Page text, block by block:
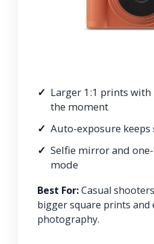
Larger 1:1 prints
the moment
Auto-exposure
Selfie mirror and
mode
Best For:Casual
bigger square prints and
photography.